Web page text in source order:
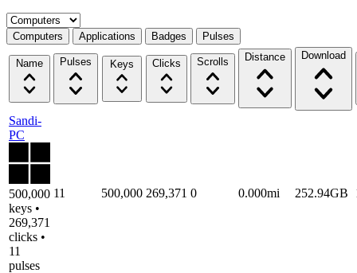
Select a tab
Computers Applications Badges Pulses
Name Pulses Keys Clicks Scrolls Distance Download
Sandi-
PC
500,000
keys •
269,371
clicks •
11
pulses
11 500,000 269,371 0 0.000mi 252.94GB